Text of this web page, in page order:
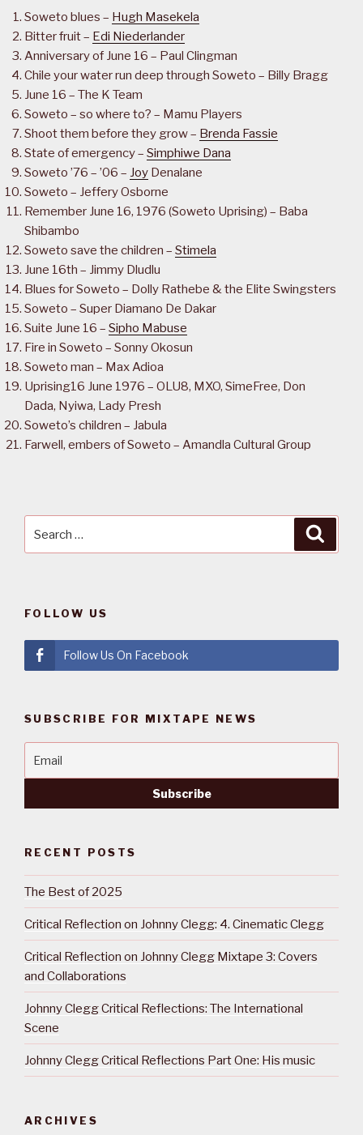
Soweto blues – Hugh Masekela
Bitter fruit – Edi Niederlander
Anniversary of June 16 – Paul Clingman
Chile your water run deep through Soweto – Billy Bragg
June 16 – The K Team
Soweto – so where to? – Mamu Players
Shoot them before they grow – Brenda Fassie
State of emergency – Simphiwe Dana
Soweto ’76 – ’06 – Joy Denalane
Soweto – Jeffery Osborne
Remember June 16, 1976 (Soweto Uprising) – Baba
Shibambo
Soweto save the children – Stimela
June 16th – Jimmy Dludlu
Blues for Soweto – Dolly Rathebe & the Elite Swingsters
Soweto – Super Diamano De Dakar
Suite June 16 – Sipho Mabuse
Fire in Soweto – Sonny Okosun
Soweto man – Max Adioa
Uprising16 June 1976 – OLU8, MXO, SimeFree, Don
Dada, Nyiwa, Lady Presh
Soweto’s children – Jabula
Farwell, embers of Soweto – Amandla Cultural Group
FOLLOW US
Follow Us On Facebook
SUBSCRIBE FOR MIXTAPE NEWS
RECENT POSTS
The Best of 2025
Critical Reflection on Johnny Clegg: 4. Cinematic Clegg
Critical Reflection on Johnny Clegg Mixtape 3: Covers
and Collaborations
Johnny Clegg Critical Reflections: The International
Scene
Johnny Clegg Critical Reflections Part One: His music
ARCHIVES